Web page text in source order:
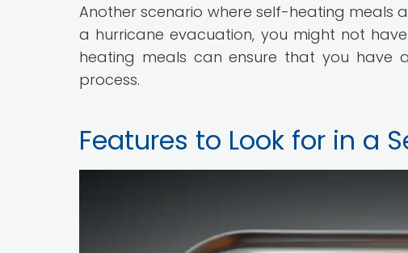
Another scenario where self-heating meals
a hurricane evacuation, you might not
heating meals can ensure that you have
process.
Features to Look for in a